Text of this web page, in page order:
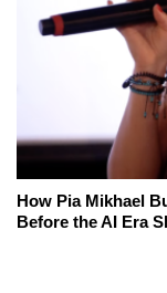
How Pia Mikhael
Before the AI Era